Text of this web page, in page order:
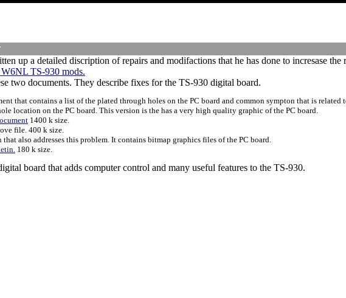
up a detailed discription of repairs and modifactions that he has done to incresase
TS-930 mods.
two documents. They describe fixes for the TS-930 digital board.
that contains a list of the plated through holes on the PC board and common sympton that is related
location on the PC board. This version is the has a very high quality graphic of the PC board.
1400 k size.
file. 400 k size.
also addresses this problem. It contains bitmap graphics files of the PC board.
180 k size.
board that adds computer control and many useful features to the TS-930.